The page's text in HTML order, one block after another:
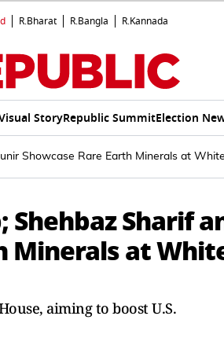
R.Bharat R.Bangla R.Kannada
StoryRepublic SummitElection
Showcase Rare Earth Minerals at
Sharif
Minerals at
aiming to boost U.S.